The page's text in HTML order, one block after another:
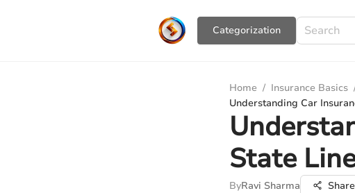
Сategorization
Home / Insurance Basics
Understanding Car
State
ByRavi Sharma Share